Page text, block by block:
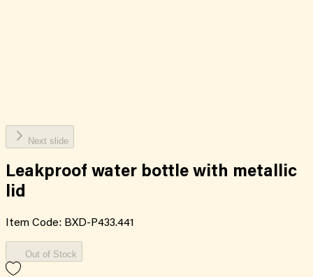
Next slide
Leakproof water bottle with metallic
lid
Item Code: BXD-P433.441
Out of Stock